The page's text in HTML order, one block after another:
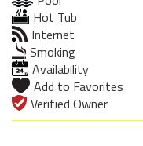
Hot Tub
Internet
Smoking
Availability
Add to Favorites
Verified Owner